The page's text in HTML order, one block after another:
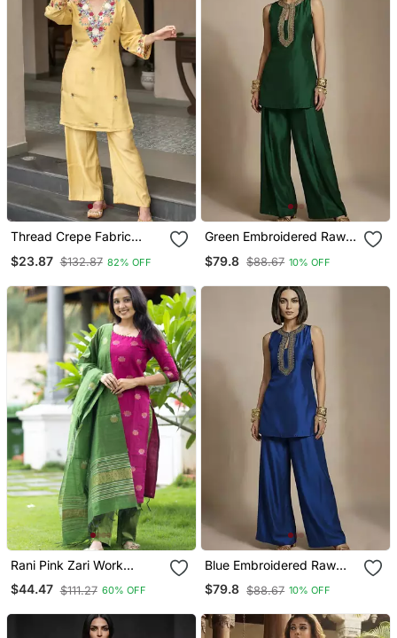
Thread Crepe Fabric
$23.87 $132.87 82% OFF
Green Embroidered Raw
$79.8 $88.67 10% OFF
Rani Pink Zari Work
Kanchi Cotton Kurta Set
For Women
$44.47 $111.27 60% OFF
Blue Embroidered Raw
Silk Co Ord Set
$79.8 $88.67 10% OFF